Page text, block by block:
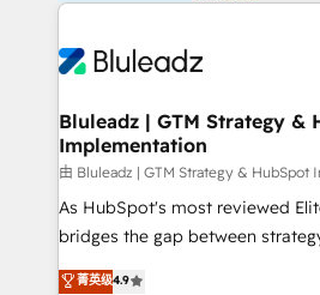
Bluleadz | GTM Strategy &
Implementation
由 Bluleadz | GTM Strategy & HubSpot
As HubSpot's most reviewed
bridges the gap between strategy
don't just "set up tools" — we
菁英级4.9